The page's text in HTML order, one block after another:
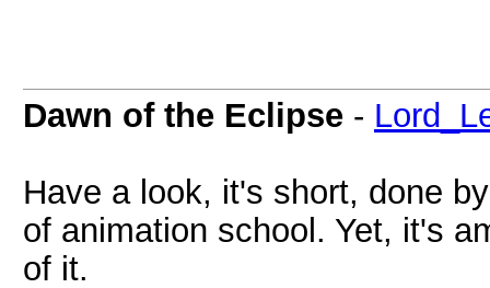
Dawn of the Eclipse -
Have a look, it's short, done
of animation school. Yet, it's
of it.